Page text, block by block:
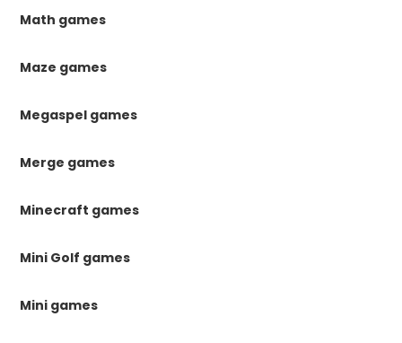
Math games
Maze games
Megaspel games
Merge games
Minecraft games
Mini Golf games
Mini games